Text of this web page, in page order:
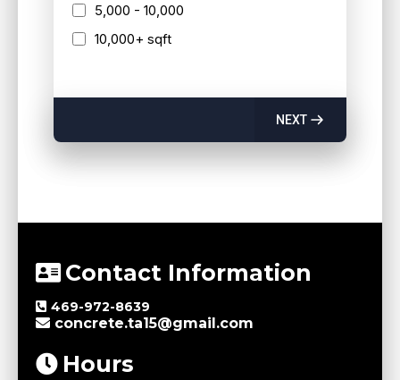
5,000 - 10,000
10,000+ sqft
NEXT
Contact Information
469-972-8639
concrete.ta15@gmail.com
Hours